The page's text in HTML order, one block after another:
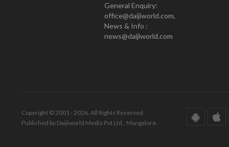
General Enquiry:
office@daijiworld.com,
News & Info :
news@daijiworld.com
Copyright © 2001 - 2026. All Rights Reserved.
Published by Daijiworld Media Pvt Ltd., Mangalore.